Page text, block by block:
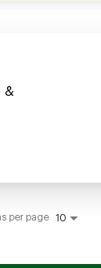
&
per page 10